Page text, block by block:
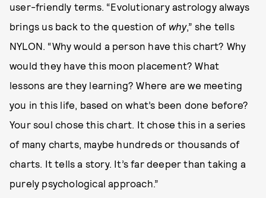
user-friendly terms. “Evolutionary astrology always
brings us back to the question of why,” she tells
NYLON. “Why would a person have this chart? Why
would they have this moon placement? What
lessons are they learning? Where are we meeting
you in this life, based on what’s been done before?
Your soul chose this chart. It chose this in a series
of many charts, maybe hundreds or thousands of
charts. It tells a story. It’s far deeper than taking a
purely psychological approach.”